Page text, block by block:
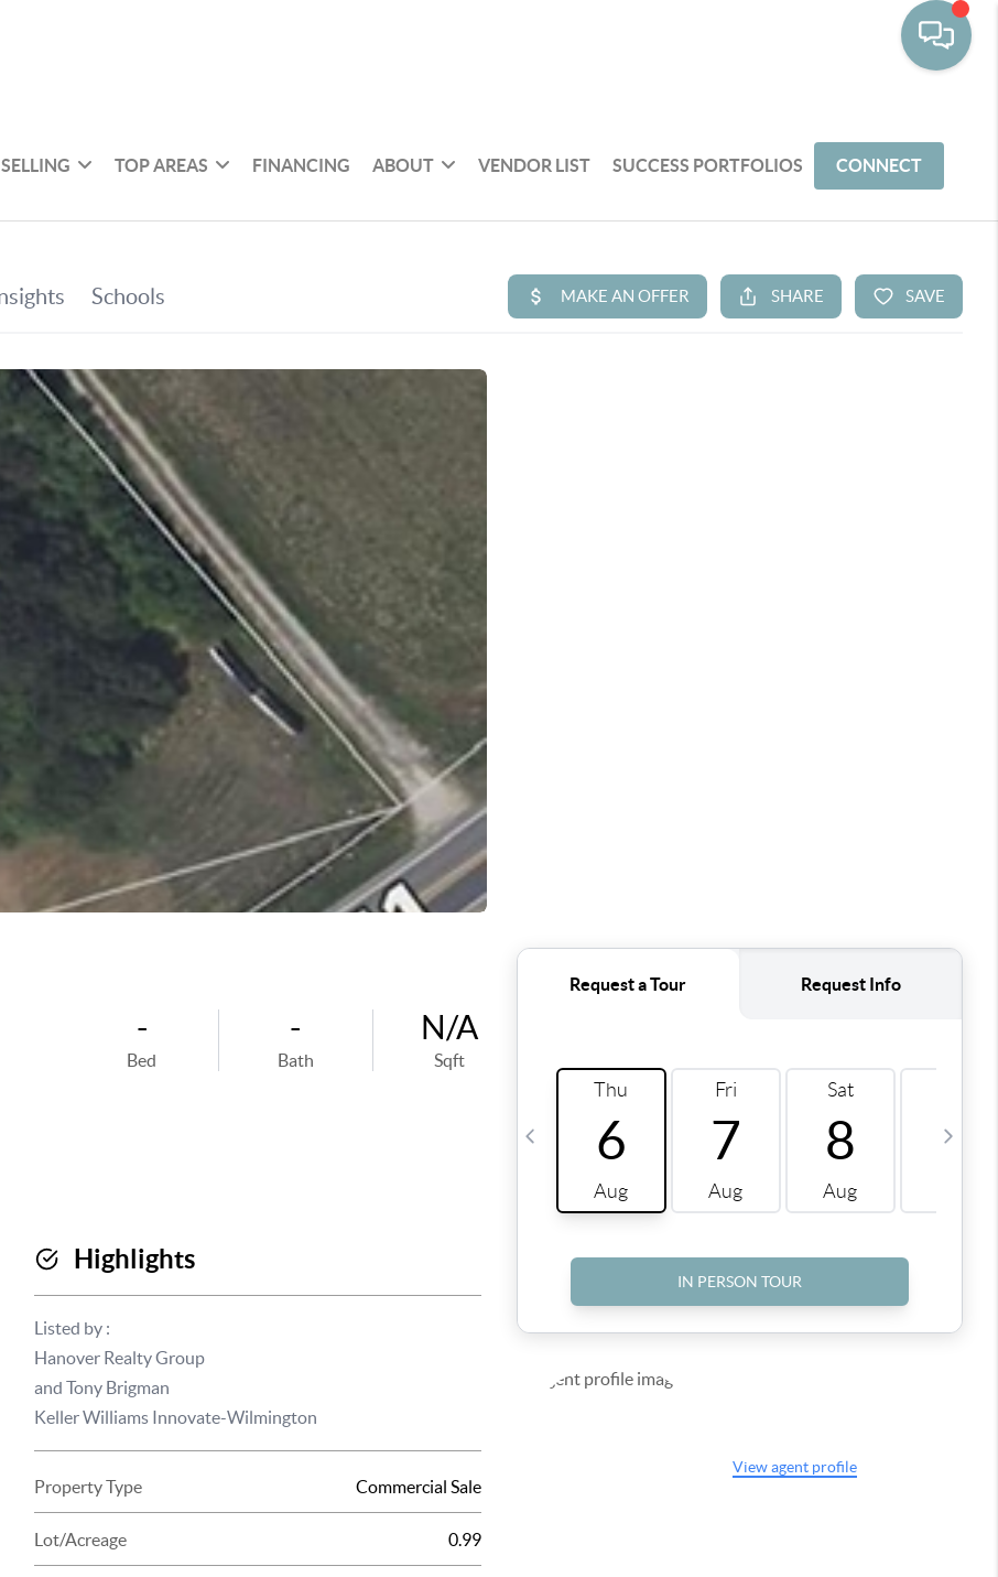
SELLING TOP AREAS FINANCING ABOUT VENDOR LIST SUCCESS PORTFOLIOS CONNECT